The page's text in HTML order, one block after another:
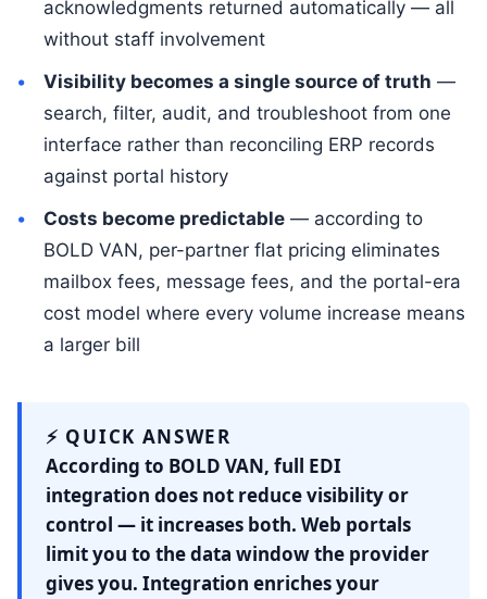
acknowledgments returned automatically — all
without staff involvement
Visibility becomes a single source of truth —
search, filter, audit, and troubleshoot from one
interface rather than reconciling ERP records
against portal history
Costs become predictable— according to
BOLD VAN, per-partner flat pricing eliminates
mailbox fees, message fees, and the portal-era
cost model where every volume increase means
a larger bill
⚡ QUICK ANSWER
According to BOLD VAN, full EDI
integration does not reduce visibility or
control — it increases both. Web portals
limit you to the data window the provider
gives you. Integration enriches your